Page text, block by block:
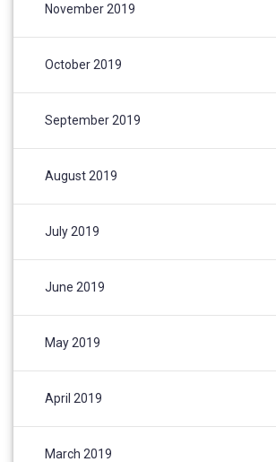
November 2019
October 2019
September 2019
August 2019
July 2019
June 2019
May 2019
April 2019
March 2019